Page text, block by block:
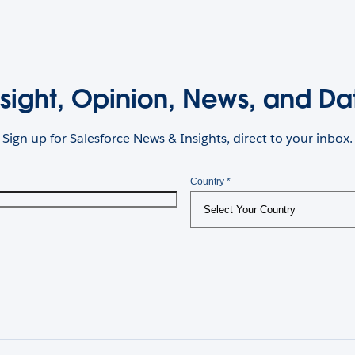
Opinion, News, and
Sign up for Salesforce News & Insights, direct to your inbox.